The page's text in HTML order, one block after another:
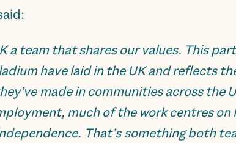
a team that shares our values. This
have laid in the UK and reflects
made in communities across the
much of the work centres
That’s something both